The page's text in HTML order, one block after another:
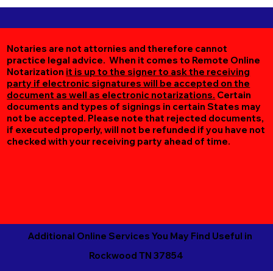
Notaries are not attornies and therefore cannot
practice legal advice. When it comes to Remote Online
Notarization it is up to the signer to ask the receiving
party if electronic signatures will be accepted on the
document as well as electronic notarizations. Certain
documents and types of signings in certain States may
not be accepted. Please note that rejected documents,
if executed properly, will not be refunded if you have not
checked with your receiving party ahead of time.
Additional Online Services You May Find Useful in
Rockwood TN 37854